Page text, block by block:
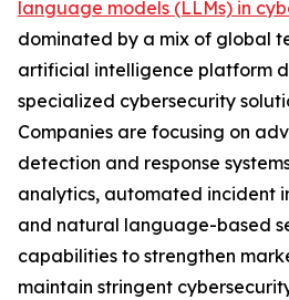
language models (LLMs) in
dominated by a mix of global
artificial intelligence platform
specialized cybersecurity
Companies are focusing on
detection and response
analytics, automated incident
and natural language-based
capabilities to strengthen
maintain stringent